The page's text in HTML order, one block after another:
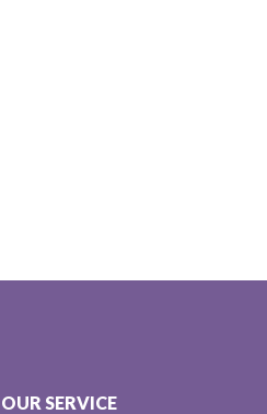
OUR SERVICE